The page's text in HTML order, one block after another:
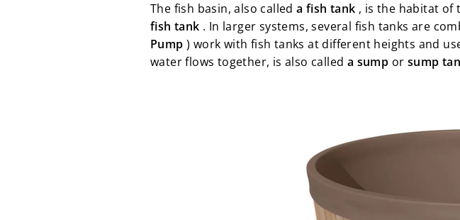
The fish basin, also calleda fish tank , is the habitat of
fish tank . In larger systems, several fish tanks are
Pump ) work with fish tanks at different heights and
water flows together, is also called a sump or sump